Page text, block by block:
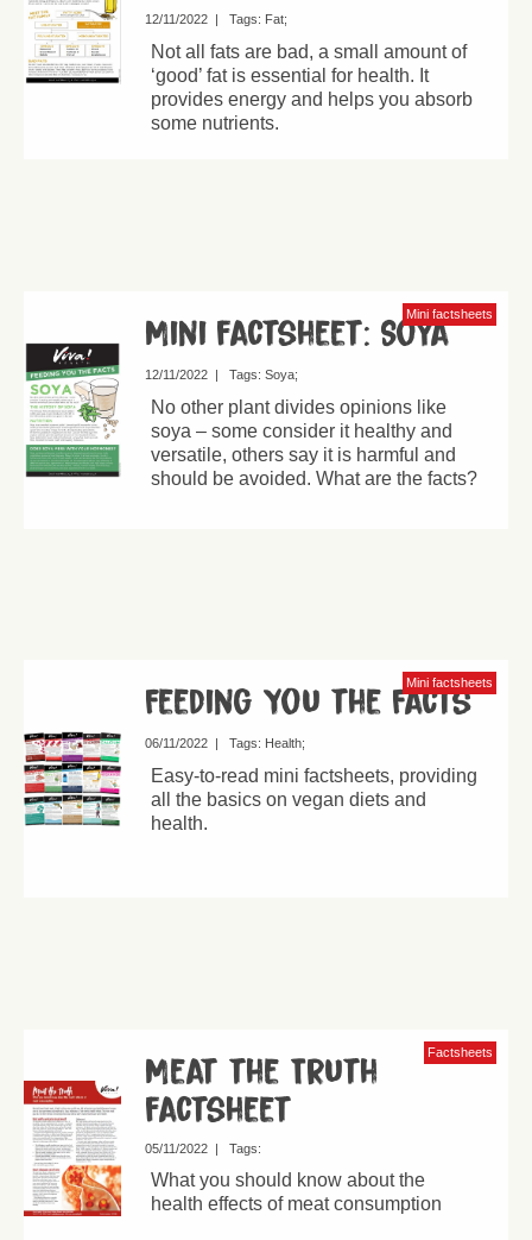
12/11/2022| Tags: Fat
Not all fats are bad, a small amount of
‘good’ fat is essential for health. It
provides energy and helps you absorb
some nutrients.
Mini factsheets
Mini factsheet: Soya
12/11/2022| Tags: Soya
No other plant divides opinions like
soya – some consider it healthy and
versatile, others say it is harmful and
should be avoided. What are the facts?
Mini factsheets
Feeding You the Facts
06/11/2022| Tags: Health
Easy-to-read mini factsheets, providing
all the basics on vegan diets and
health.
Factsheets
Meat the Truth
factsheet
05/11/2022| Tags:
What you should know about the
health effects of meat consumption